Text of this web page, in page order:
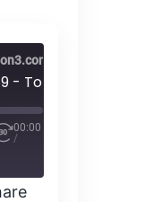
podcast
00:00
/